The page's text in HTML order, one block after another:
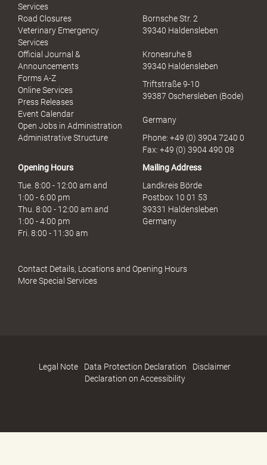
Services
Road Closures
Veterinary Emergency
Services
Official Journal &
Announcements
Forms A-Z
Online Services
Press Releases
Event Calendar
Open Jobs in Administration
Administrative Structure
Bornsche Str. 2
39340 Haldensleben
Kronesruhe 8
39340 Haldensleben
Triftstraße 9-10
39387 Oschersleben (Bode)
Germany
Phone: +49 (0) 3904 7240 0
Fax: +49 (0) 3904 490 08
Opening Hours
Tue. 8:00 - 12:00 am and
1:00 - 6:00 pm
Thu. 8:00 - 12:00 am and
1:00 - 4:00 pm
Fri. 8:00 - 11:30 am
Mailing Address
Landkreis Börde
Postbox 10 01 53
39331 Haldensleben
Germany
Contact Details, Locations and Opening Hours
More Special Services
Legal Note Data Protection Declaration
Disclaimer
Declaration on Accessibility